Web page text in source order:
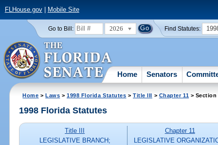
FLHouse.gov| Mobile Site
Go to Bill: 2026 Find Statutes:
Home Senators
Home >Laws >1998 Florida Statutes >Title III > Chapter 11 > Section
1998 Florida Statutes
Title III
LEGISLATIVE BRANCH;
Chapter 11
LEGISLATIVE